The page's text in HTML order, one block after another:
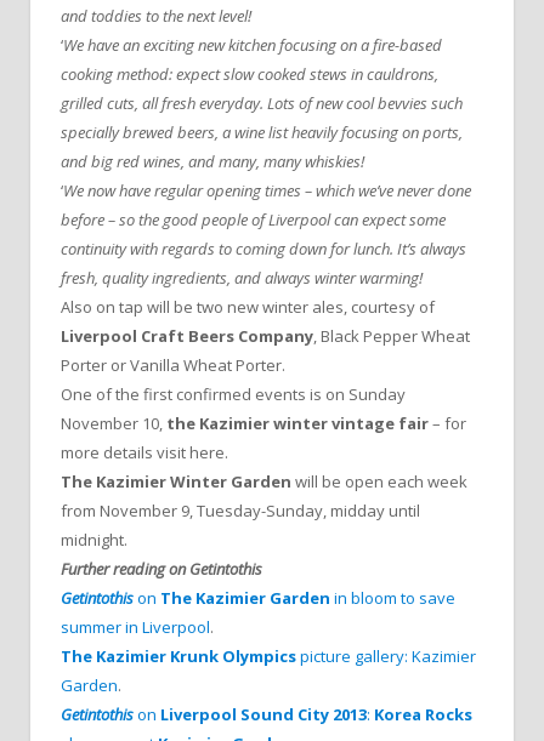
and toddies to the next level!
‘We have an exciting new kitchen focusing on a fire-based
cooking method: expect slow cooked stews in cauldrons,
grilled cuts, all fresh everyday. Lots of new cool bevvies such
specially brewed beers, a wine list heavily focusing on ports,
and big red wines, and many, many whiskies!
‘We now have regular opening times – which we’ve never done
before – so the good people of Liverpool can expect some
continuity with regards to coming down for lunch. It’s always
fresh, quality ingredients, and always winter warming!
Also on tap will be two new winter ales, courtesy of
Liverpool Craft Beers Company, Black Pepper Wheat
Porter or Vanilla Wheat Porter.
One of the first confirmed events is on Sunday
November 10, the Kazimier winter vintage fair– for
more details visit here.
The Kazimier Winter Garden will be open each week
from November 9, Tuesday-Sunday, midday until
midnight.
Further reading on Getintothis
Getintothison The Kazimier Garden in bloom to save
summer in Liverpool.
The Kazimier Krunk Olympicspicture gallery: Kazimier
Garden.
Getintothison Liverpool Sound City 2013: Korea Rocks